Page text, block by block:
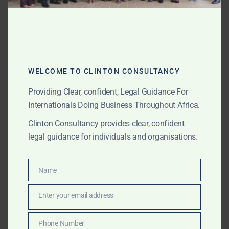
Why Clinton Consultancy
heart of the green economy, Clinton Consultancy has
emerged as the country’s leading lithium and energy
law firm—trusted by investors, institutions, and
policymakers for high-stakes advisory.
WELCOME TO CLINTON CONSULTANCY
Providing Clear, confident, Legal Guidance For
Internationals Doing Business Throughout Africa.
Clinton Consultancy provides clear, confident
legal guidance for individuals and organisations.
Name
Name
Enter your email address
Phone Number